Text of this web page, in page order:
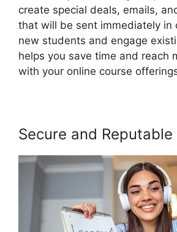
create special deals, emails,
that will be sent immediately in
new students and engage
helps you save time and reach
with your online course
Secure and Reputable